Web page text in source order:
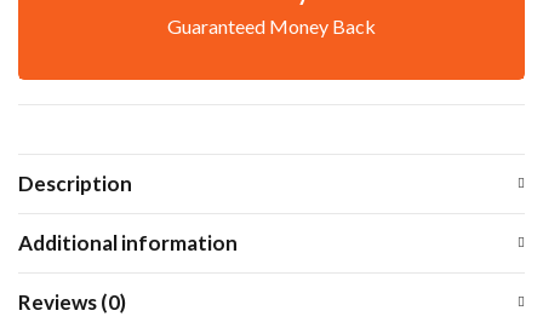
Guaranteed Money Back
Description
Additional information
Reviews (0)